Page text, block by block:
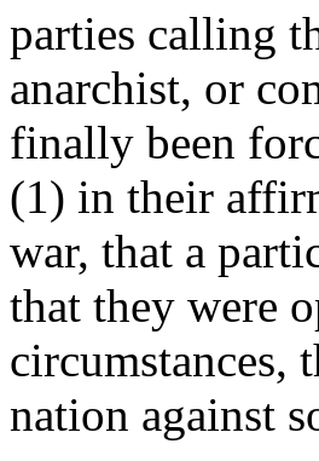
parties calling
anarchist, or
finally been
(1) in their
war, that a
that they were
circumstances,
nation against